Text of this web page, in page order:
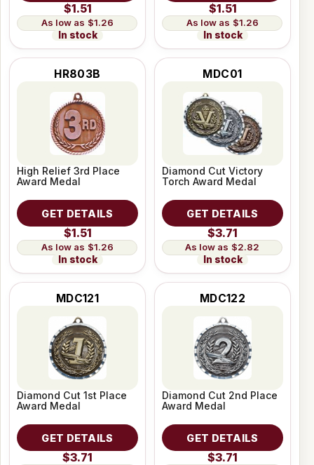
$1.51
$1.26
In stock
$1.51
$1.26
In stock
HR803B
High Relief 3rd Place
Award Medal
GET DETAILS
$1.51
$1.26
In stock
MDC01
Diamond Cut Victory
Torch Award Medal
GET DETAILS
$3.71
$2.82
In stock
MDC121
Diamond Cut 1st Place
Award Medal
GET DETAILS
$3.71
MDC122
Diamond Cut 2nd Place
Award Medal
GET DETAILS
$3.71